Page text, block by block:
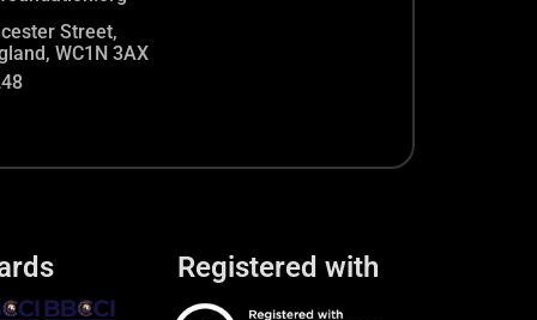
Street,
WC1N 3AX
Registered with